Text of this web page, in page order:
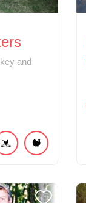
and